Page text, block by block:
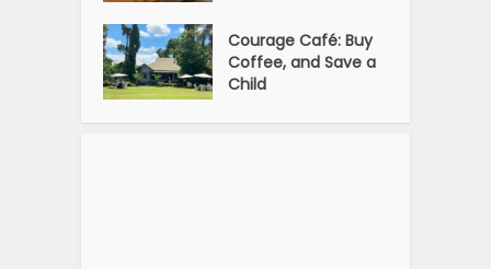
Courage Café: Buy
Coffee, and Save a
Child